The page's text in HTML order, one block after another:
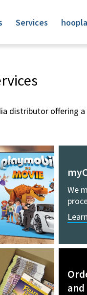
Services hoopla
distributor
We
and